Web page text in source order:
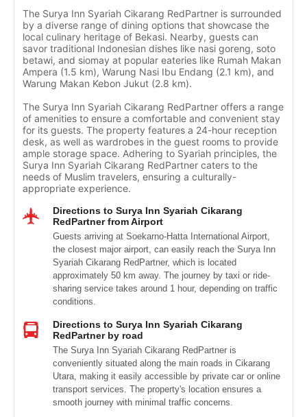
The Surya Inn Syariah Cikarang RedPartner is surrounded
by a diverse range of dining options that showcase the
local culinary heritage of Bekasi. Nearby, guests can
savor traditional Indonesian dishes like nasi goreng, soto
betawi, and siomay at popular eateries like Rumah Makan
Ampera (1.5 km), Warung Nasi Ibu Endang (2.1 km), and
Warung Makan Kebon Jukut (2.8 km).
The Surya Inn Syariah Cikarang RedPartner offers a range
of amenities to ensure a comfortable and convenient stay
for its guests. The property features a 24-hour reception
desk, as well as wardrobes in the guest rooms to provide
ample storage space. Adhering to Syariah principles, the
Surya Inn Syariah Cikarang RedPartner caters to the
needs of Muslim travelers, ensuring a culturally-
appropriate experience.
Directions to Surya Inn Syariah Cikarang
RedPartner from Airport
Guests arriving at Soekarno-Hatta International Airport,
the closest major airport, can easily reach the Surya Inn
Syariah Cikarang RedPartner, which is located
approximately 50 km away. The journey by taxi or ride-
sharing service takes around 1 hour, depending on traffic
conditions.
Directions to Surya Inn Syariah Cikarang
RedPartner by road
The Surya Inn Syariah Cikarang RedPartner is
conveniently situated along the main roads in Cikarang
Utara, making it easily accessible by private car or online
transport services. The property's location ensures a
smooth journey with minimal traffic concerns.